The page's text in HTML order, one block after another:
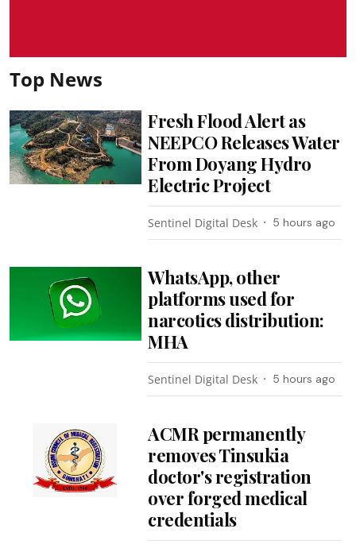
Top News
Fresh Flood Alert as
NEEPCO Releases Water
From Doyang Hydro
Electric Project
Sentinel Digital Desk 5 hours ago
WhatsApp, other
platforms used for
narcotics distribution:
MHA
Sentinel Digital Desk 5 hours ago
ACMR permanently
removes Tinsukia
doctor's registration
over forged medical
credentials